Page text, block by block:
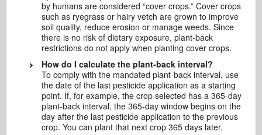
by humans are considered “cover crops.” Cover crops
such as ryegrass or hairy vetch are grown to improve
soil quality, reduce erosion or manage weeds. Since
there is no risk of dietary exposure, plant-back
restrictions do not apply when planting cover crops.
How do I calculate the plant-back interval?
To comply with the mandated plant-back interval, use
the date of the last pesticide application as a starting
point. If, for example, the crop selected has a 365-day
plant-back interval, the 365-day window begins on the
day after the last pesticide application to the previous
crop. You can plant that next crop 365 days later.